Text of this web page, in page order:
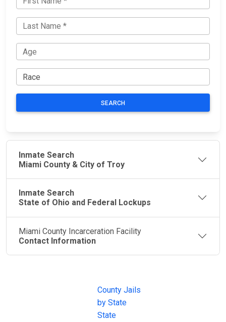
SEARCH
Inmate Search
Miami County & City of Troy
Inmate Search
State of Ohio and Federal Lockups
Miami County Incarceration Facility
Contact Information
County Jails
by State
State